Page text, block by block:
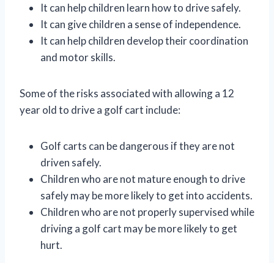
It can help children learn how to drive safely.
It can give children a sense of independence.
It can help children develop their coordination
and motor skills.
Some of the risks associated with allowing a 12
year old to drive a golf cart include:
Golf carts can be dangerous if they are not
driven safely.
Children who are not mature enough to drive
safely may be more likely to get into accidents.
Children who are not properly supervised while
driving a golf cart may be more likely to get
hurt.